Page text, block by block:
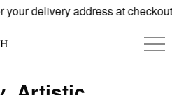
delivery address at checkout.